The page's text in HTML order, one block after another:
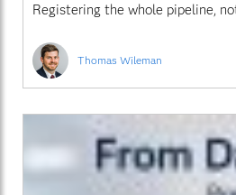
Registering the whole pipeline,
Thomas Wileman